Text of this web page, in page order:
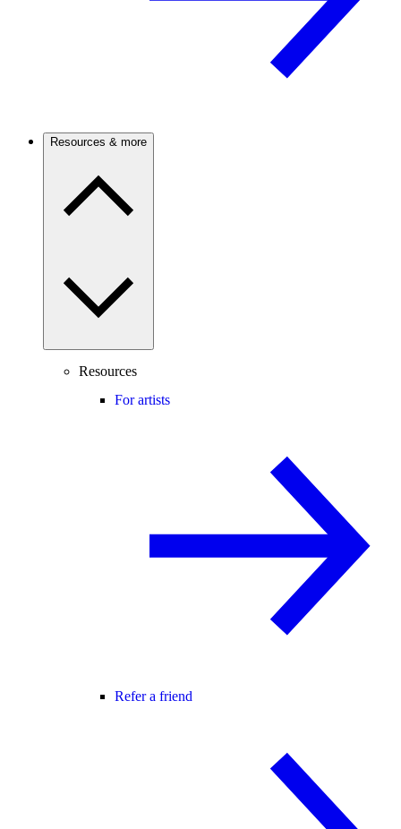
Resources & more
Resources
For artists
Refer a friend